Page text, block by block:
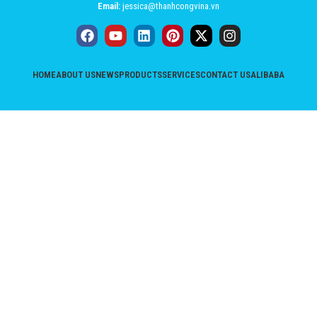
Email: jessica@thanhcongvina.vn
HOMEABOUT USNEWSPRODUCTSSERVICESCONTACT USALIBABA